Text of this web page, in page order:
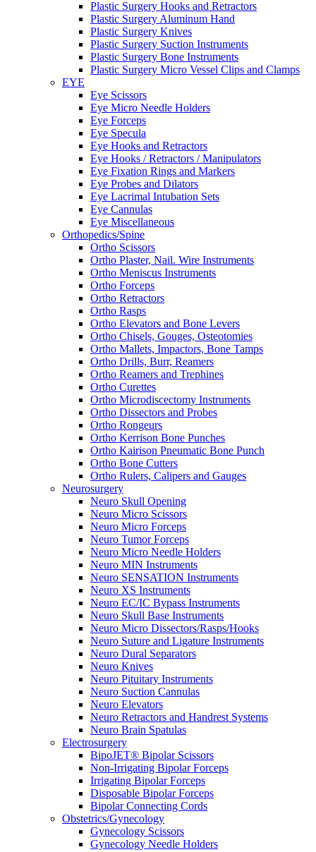
Plastic Surgery Hooks and Retractors
Plastic Surgery Aluminum Hand
Plastic Surgery Knives
Plastic Surgery Suction Instruments
Plastic Surgery Bone Instruments
Plastic Surgery Micro Vessel Clips and Clamps
EYE
Eye Scissors
Eye Micro Needle Holders
Eye Forceps
Eye Specula
Eye Hooks and Retractors
Eye Hooks / Retractors / Manipulators
Eye Fixation Rings and Markers
Eye Probes and Dilators
Eye Lacrimal Intubation Sets
Eye Cannulas
Eye Miscellaneous
Orthopedics/Spine
Ortho Scissors
Ortho Plaster, Nail. Wire Instruments
Ortho Meniscus Instruments
Ortho Forceps
Ortho Retractors
Ortho Rasps
Ortho Elevators and Bone Levers
Ortho Chisels, Gouges, Osteotomies
Ortho Mallets, Impactors, Bone Tamps
Ortho Drills, Burr, Reamers
Ortho Reamers and Trephines
Ortho Curettes
Ortho Microdiscectomy Instruments
Ortho Dissectors and Probes
Ortho Rongeurs
Ortho Kerrison Bone Punches
Ortho Kairison Pneumatic Bone Punch
Ortho Bone Cutters
Ortho Rulers, Calipers and Gauges
Neurosurgery
Neuro Skull Opening
Neuro Micro Scissors
Neuro Micro Forceps
Neuro Tumor Forceps
Neuro Micro Needle Holders
Neuro MIN Instruments
Neuro SENSATION Instruments
Neuro XS Instruments
Neuro EC/IC Bypass Instruments
Neuro Skull Base Instruments
Neuro Micro Dissectors/Rasps/Hooks
Neuro Suture and Ligature Instruments
Neuro Dural Separators
Neuro Knives
Neuro Pituitary Instruments
Neuro Suction Cannulas
Neuro Elevators
Neuro Retractors and Handrest Systems
Neuro Brain Spatulas
Electrosurgery
BipoJET® Bipolar Scissors
Non-Irrigating Bipolar Forceps
Irrigating Bipolar Forceps
Disposable Bipolar Forceps
Bipolar Connecting Cords
Obstetrics/Gynecology
Gynecology Scissors
Gynecology Needle Holders